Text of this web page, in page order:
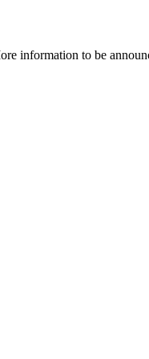
information to be